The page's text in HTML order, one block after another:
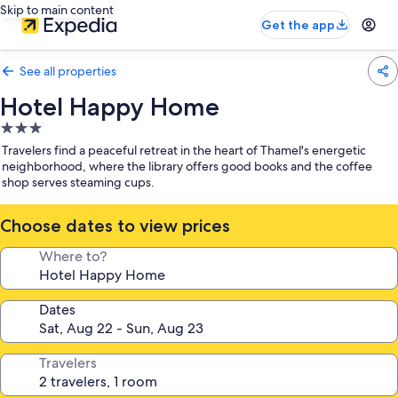
Skip to main content
Get the app
See all properties
Hotel Happy Home
3.0
star
property
Travelers find a peaceful retreat in the heart of Thamel's energetic
neighborhood, where the library offers good books and the coffee
shop serves steaming cups.
Choose dates to view prices
Where to?
Dates
Travelers